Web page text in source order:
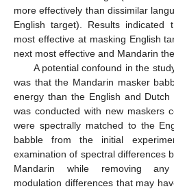
more effectively than dissimilar
English target). Results indicated
most effective at masking English
next most effective and Mandarin
A potential confound in the
was that the Mandarin masker
energy than the English and Dutch
was conducted with new maskers
were spectrally matched to the
babble from the initial
examination of spectral differences
Mandarin while removing any
modulation differences that may